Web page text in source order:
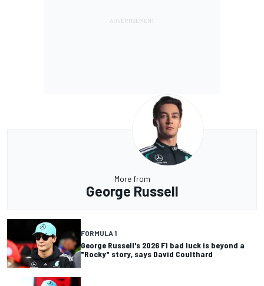
More from
George Russell
FORMULA 1
George Russell's 2026 F1 bad luck is beyond a
"Rocky" story, says David Coulthard